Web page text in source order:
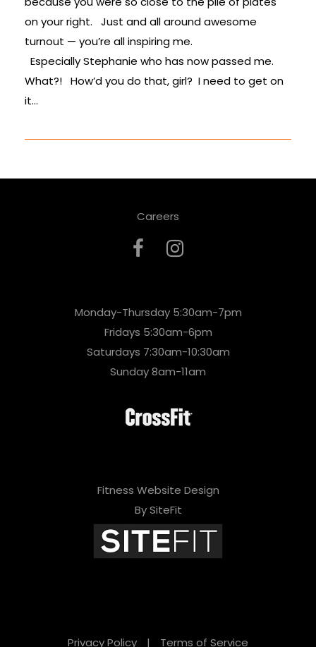
on your right. Just and all around awesome
turnout — you’re all inspiring me.
Especially Stephanie who has now passed me.
What?! How’d you do that, girl? I need to get on
it…
Careers
Monday-Thursday 5:30am-7pm
Fridays 5:30am-6pm
Saturdays 7:30am-10:30am
Sunday 8am-11am
Fitness Website Design
By SiteFit
Privacy Policy | Terms of Service